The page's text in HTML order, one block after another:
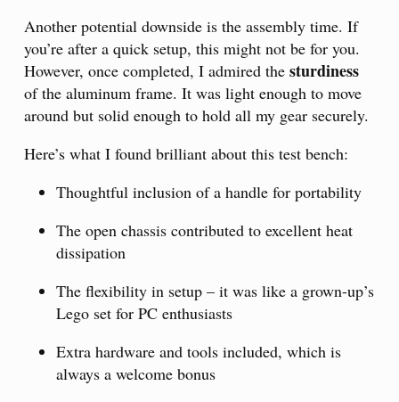
Another potential downside is the assembly time. If
you’re after a quick setup, this might not be for you.
However, once completed, I admired the sturdiness
of the aluminum frame. It was light enough to move
around but solid enough to hold all my gear securely.
Here’s what I found brilliant about this test bench:
Thoughtful inclusion of a handle for portability
The open chassis contributed to excellent heat
dissipation
The flexibility in setup – it was like a grown-up’s
Lego set for PC enthusiasts
Extra hardware and tools included, which is
always a welcome bonus